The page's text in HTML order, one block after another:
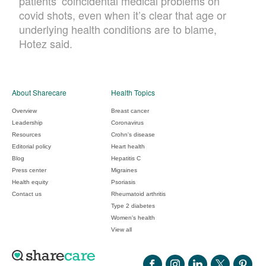
covid shots, even when it’s clear that age or
underlying health conditions are to blame,
Hotez said.
About Sharecare
Overview
Leadership
Resources
Editorial policy
Blog
Press center
Health equity
Contact us
Health Topics
Breast cancer
Coronavirus
Crohn's disease
Heart health
Hepatitis C
Migraines
Psoriasis
Rheumatoid arthritis
Type 2 diabetes
Women's health
View all